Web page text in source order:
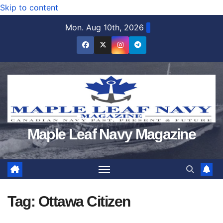
Skip to content
Mon. Aug 10th, 2026
Maple Leaf Navy Magazine
Tag: Ottawa Citizen